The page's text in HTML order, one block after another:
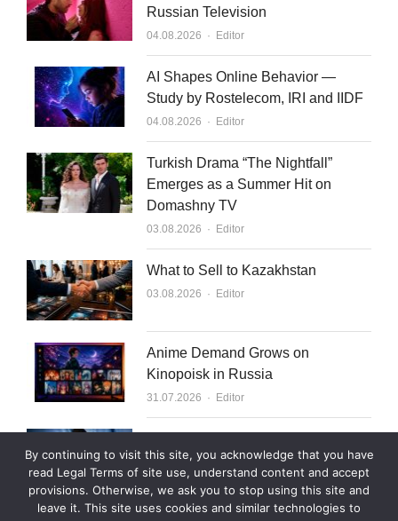
Russian Television
04.08.2026 Author
Editor
AI Shapes Online Behavior —
Study by Rostelecom, IRI and IIDF
04.08.2026 Author
Editor
Turkish Drama “The Nightfall”
Emerges as a Summer Hit on
Domashny TV
03.08.2026 Author
Editor
What to Sell to Kazakhstan
03.08.2026 Author
Editor
Anime Demand Grows on
Kinopoisk in Russia
31.07.2026 Author
Editor
Subscribers by End of 2026
30.07.2026
By continuing to visit this site, you acknowledge that you have
read Legal Terms of site use, understand content and accept
provisions. Otherwise, we ask you to stop using this site and
leave it. This site uses cookies and similar technologies to